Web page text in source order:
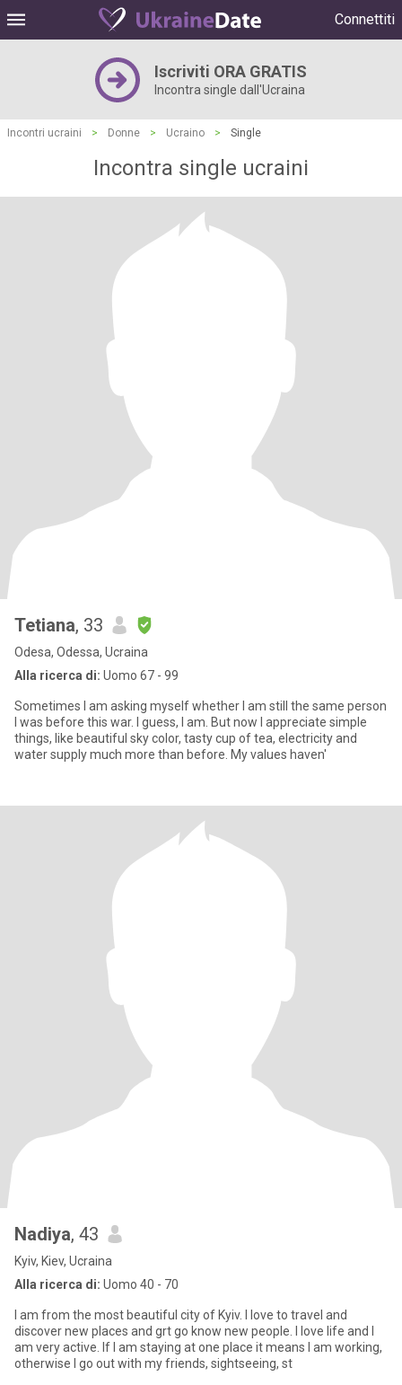
Connettiti
Iscriviti ORA GRATIS
Incontra single dall'Ucraina
Incontri ucraini > Donne > Ucraino > Single
Incontra single ucraini
Tetiana, 33
Odesa, Odessa, Ucraina
Alla ricerca di: Uomo 67 - 99
Sometimes I am asking myself whether I am still the same person
I was before this wаr. I guess, I am. But now I appreciate simple
things, like beautiful sky color, tasty cup of tea, electricity and
water supply much more than before. My values haven'
Nadiya, 43
Kyiv, Kiev, Ucraina
Alla ricerca di: Uomo 40 - 70
I am from the most beautiful city of Kyiv. I love to travel and
discover new places and grt go know new people. I love life and I
am very active. If I am staying at one place it means I am working,
otherwise I go out with my friends, sightseeing, st